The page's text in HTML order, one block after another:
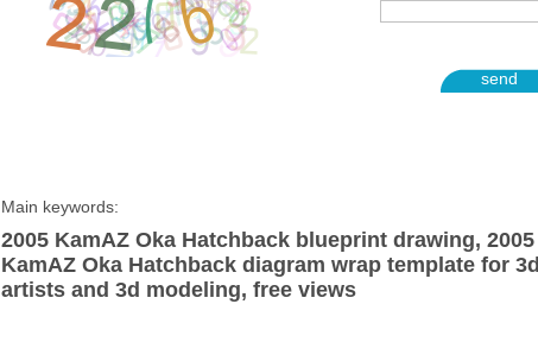
send
Main keywords:
2005 KamAZ Oka Hatchback blueprint drawing, 2005
KamAZ Oka Hatchback diagram wrap template for 3d
artists and 3d modeling, free views